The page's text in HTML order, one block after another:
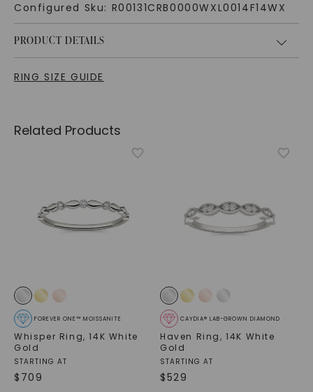
Configured Sku: R00131CRB0000WXL0014F14WX
PRODUCT DETAILS
RING SIZE GUIDE
Related Products
FOREVER ONE™ MOISSANITE
Whisper Ring,14K White
Gold
STARTING AT
$ 709
CAYDIA® LAB-GROWN DIAMOND
Haven Ring,14K White
Gold
STARTING AT
$529